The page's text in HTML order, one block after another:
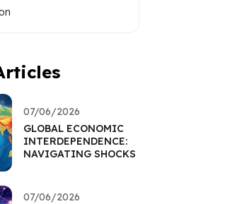
07/06/2026
GLOBAL ECONOMIC
INTERDEPENDENCE:
NAVIGATING SHOCKS
07/06/2026